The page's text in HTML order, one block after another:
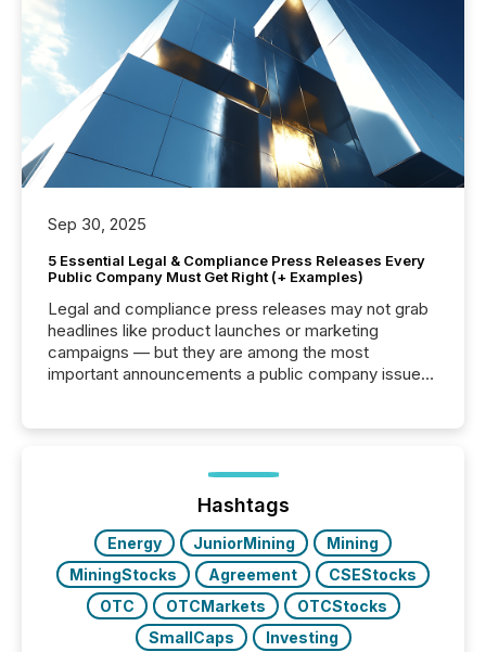
Sep 30, 2025
5 Essential Legal & Compliance Press Releases Every
Public Company Must Get Right (+ Examples)
Legal and compliance press releases may not grab
headlines like product launches or marketing
campaigns — but they are among the most
important announcements a public company issues.
highlight five critical legal and compliance press
real-world...
Hashtags
Energy JuniorMining
Mining
MiningStocks
Agreement
CSEStocks
OTC
OTCMarkets
OTCStocks
SmallCaps
Investing